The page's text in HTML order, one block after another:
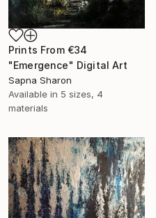
Prints From €34
"Emergence" Digital Art
Sapna Sharon
Available in 5 sizes, 4
materials